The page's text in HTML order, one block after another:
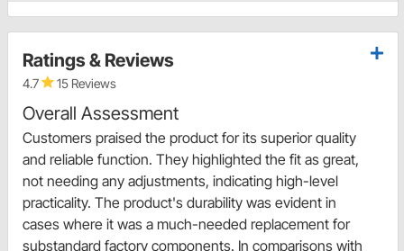
Ratings & Reviews
4.7 15 Reviews
Overall Assessment
Customers praised the product for its superior quality
and reliable function. They highlighted the fit as great,
not needing any adjustments, indicating high-level
practicality. The product's durability was evident in
cases where it was a much-needed replacement for
substandard factory components. In comparisons with